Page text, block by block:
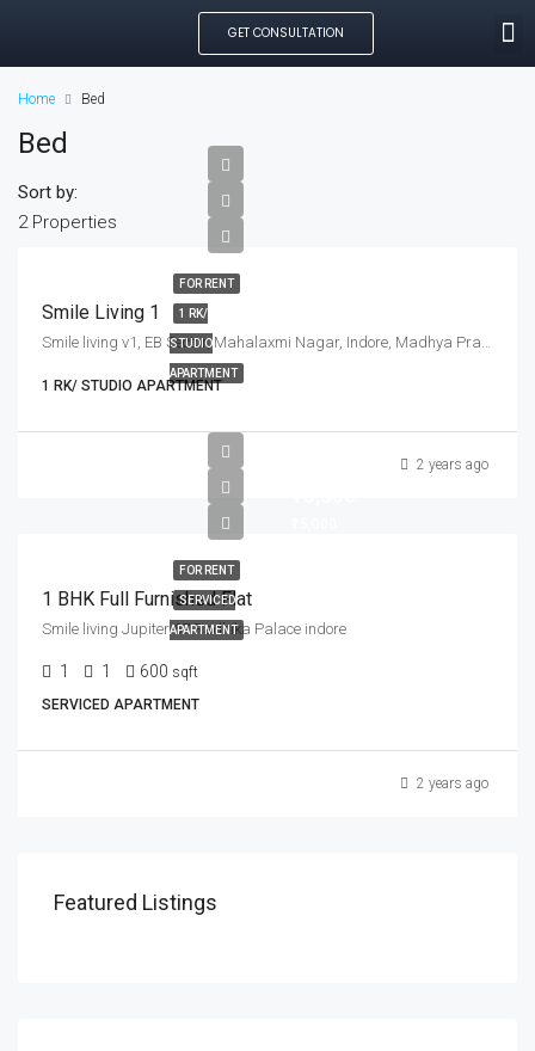
GET CONSULTATION
Home Bed
Bed
2 Properties
Sort by:
FOR RENT
1 RK/
STUDIO
APARTMENT
Smile Living 1
Smile living v1, EB Sector, Mahalaxmi Nagar, Indore, Madhya Pradesh, India
1 RK/ STUDIO APARTMENT
2 years ago
FOR RENT
SERVICED
APARTMENT
1 BHK Full Furnished Flat
Smile living Jupiter 67 Radhika Palace indore
1 1 600 sqft
SERVICED APARTMENT
2 years ago
Featured Listings